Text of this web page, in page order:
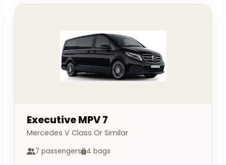
Executive MPV 7
Mercedes V Class Or Similar
7 passengers 4 bags